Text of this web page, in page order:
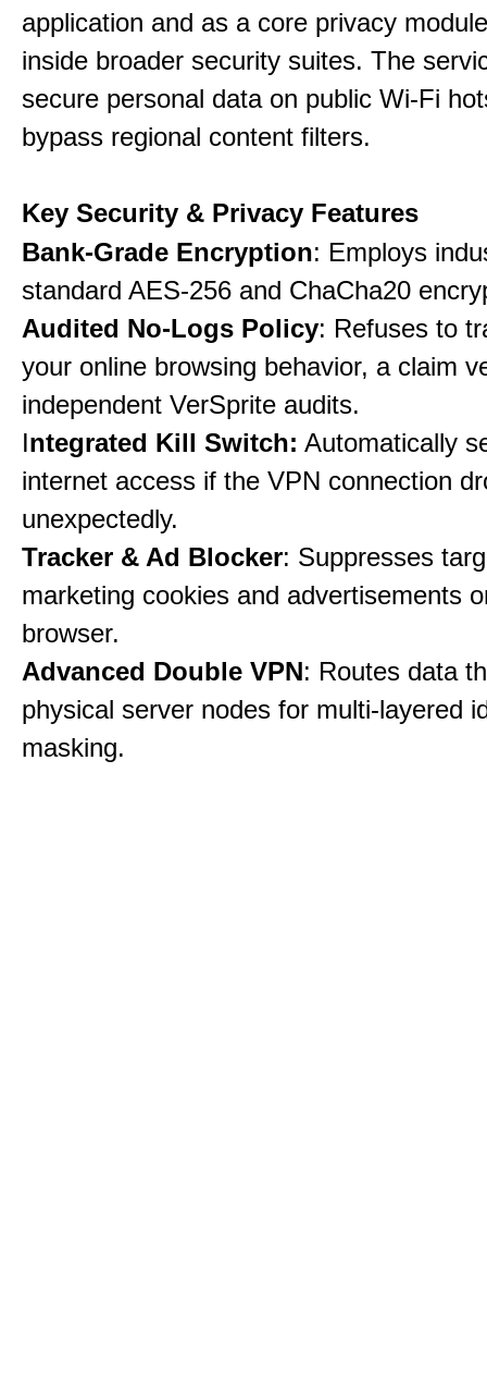
application and as a core privacy
inside broader security suites. The
secure personal data on public Wi-Fi
bypass regional content filters.
Key Security & Privacy Features
Bank-Grade Encryption: Employs
standard AES-256 and ChaCha20
Audited No-Logs Policy: Refuses to
your online browsing behavior, a claim
independent VerSprite audits.
Integrated Kill Switch: Automatically
internet access if the VPN connection
unexpectedly.
Tracker & Ad Blocker: Suppresses
marketing cookies and advertisements
browser.
Advanced Double VPN: Routes data
physical server nodes for multi-layered
masking.